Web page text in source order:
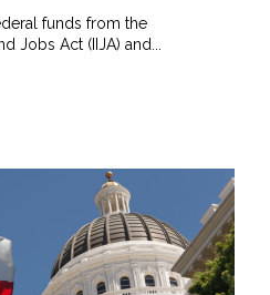
funds from the
Jobs Act (IIJA) and...